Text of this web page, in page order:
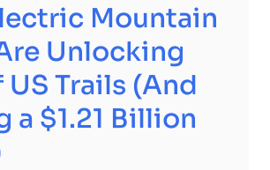
Mountain
Unlocking
US Trails (And
a $1.21 Billion